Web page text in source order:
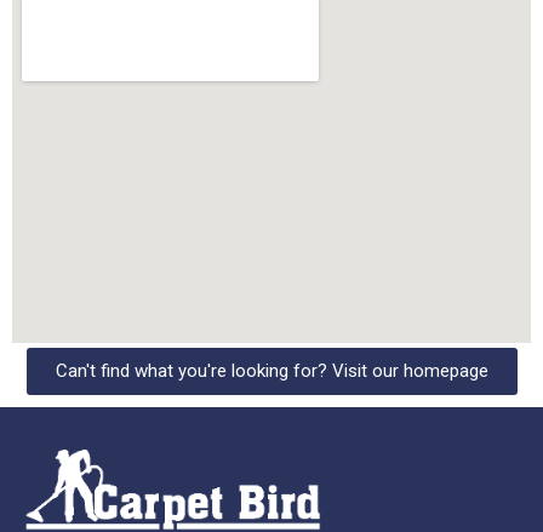
Can't find what you're looking for? Visit our homepage